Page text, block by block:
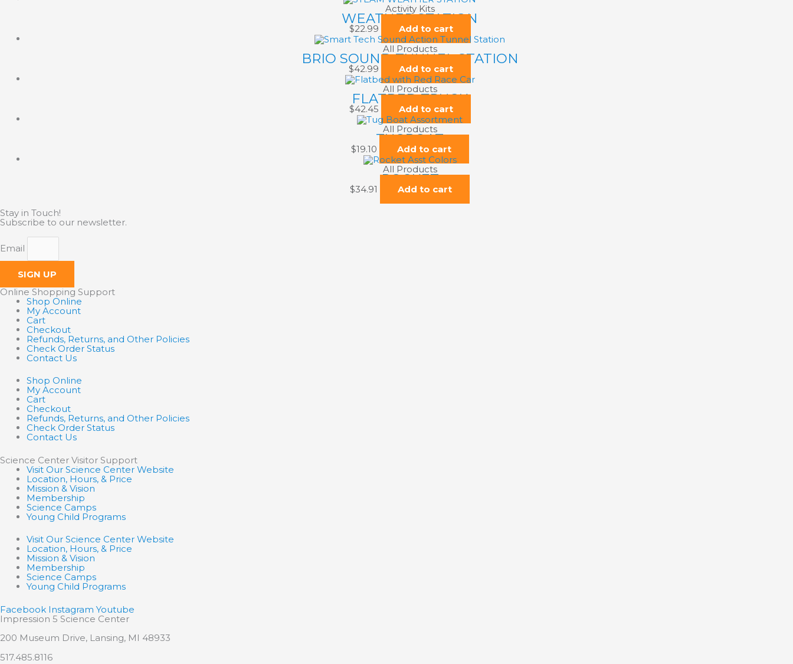
Activity Kits
WEATHER STATION
$22.99
Add to cart
All Products
BRIO SOUND TUNNEL STATION
$42.99
Add to cart
All Products
FLATBED TRUCK
$42.45
Add to cart
All Products
TUGBOAT
$19.10
Add to cart
All Products
ROCKET
$34.91 Add to cart
Stay in Touch!
Subscribe to our newsletter.
Email
SIGN UP
Online Shopping Support
Shop Online
My Account
Cart
Checkout
Refunds, Returns, and Other Policies
Check Order Status
Contact Us
Shop Online
My Account
Cart
Checkout
Refunds, Returns, and Other Policies
Check Order Status
Contact Us
Science Center Visitor Support
Visit Our Science Center Website
Location, Hours, & Price
Mission & Vision
Membership
Science Camps
Young Child Programs
Visit Our Science Center Website
Location, Hours, & Price
Mission & Vision
Membership
Science Camps
Young Child Programs
Facebook Instagram Youtube
Impression 5 Science Center
200 Museum Drive, Lansing, MI 48933
517.485.8116